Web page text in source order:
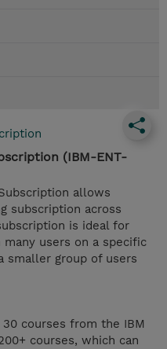
(IBM-ENT-
allows
subscription across
is ideal for
users on a specific
smaller group of users
courses from the IBM
courses, which can